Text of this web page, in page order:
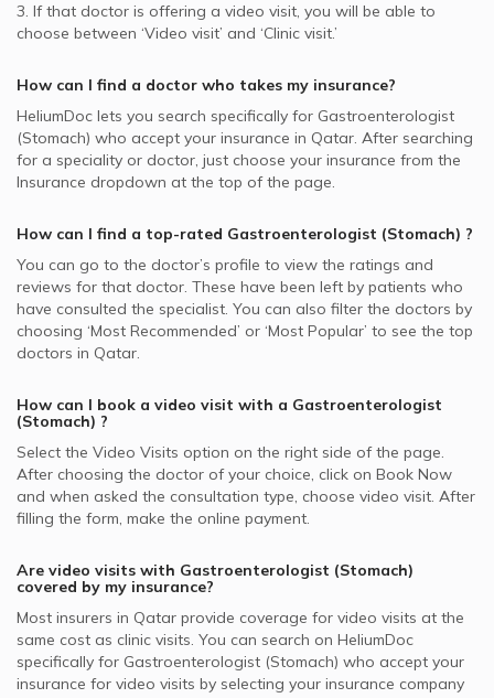
3. If that doctor is offering a video visit, you will be able to
choose between ‘Video visit’ and ‘Clinic visit.’
How can I find a doctor who takes my insurance?
HeliumDoc lets you search specifically for Gastroenterologist
(Stomach) who accept your insurance in Qatar. After searching
for a speciality or doctor, just choose your insurance from the
Insurance dropdown at the top of the page.
How can I find a top-rated Gastroenterologist (Stomach) ?
You can go to the doctor’s profile to view the ratings and
reviews for that doctor. These have been left by patients who
have consulted the specialist. You can also filter the doctors by
choosing ‘Most Recommended’ or ‘Most Popular’ to see the top
doctors in Qatar.
How can I book a video visit with a Gastroenterologist
(Stomach) ?
Select the Video Visits option on the right side of the page.
After choosing the doctor of your choice, click on Book Now
and when asked the consultation type, choose video visit. After
filling the form, make the online payment.
Are video visits with Gastroenterologist (Stomach)
covered by my insurance?
Most insurers in Qatar provide coverage for video visits at the
same cost as clinic visits. You can search on HeliumDoc
specifically for Gastroenterologist (Stomach) who accept your
insurance for video visits by selecting your insurance company